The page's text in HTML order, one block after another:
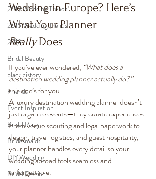
2019 Wedding Trends
2015 Wedding Trends
2018
Bridal Beauty
black history
Friends
Event Inspiration
Bridal Party
Bridesmaids
DIY Wedding
Bridal Fashion
Wedding in Europe? Here’s
What Your Planner
Really Does
If you’ve ever wondered, “What does a
destination wedding planner actually do?”—
this one’s for you.
A luxury destination wedding planner doesn’t
just organize events—they curate experiences.
From venue scouting and legal paperwork to
design, travel logistics, and guest hospitality,
your planner handles every detail so your
wedding abroad feels seamless and
unforgettable.